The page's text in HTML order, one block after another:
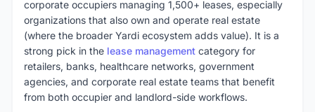
corporate occupiers managing 1,500+ leases, especially
organizations that also own and operate real estate
(where the broader Yardi ecosystem adds value). It is a
strong pick in the lease management category for
retailers, banks, healthcare networks, government
agencies, and corporate real estate teams that benefit
from both occupier and landlord-side workflows.